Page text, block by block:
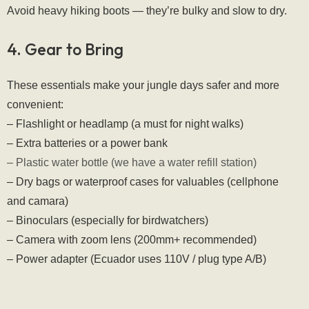
Avoid heavy hiking boots — they’re bulky and slow to dry.
4. Gear to Bring
These essentials make your jungle days safer and more
convenient:
– Flashlight or headlamp (a must for night walks)
– Extra batteries or a power bank
– Plastic water bottle (we have a water refill station)
– Dry bags or waterproof cases for valuables (cellphone
and camara)
– Binoculars (especially for birdwatchers)
– Camera with zoom lens (200mm+ recommended)
– Power adapter (Ecuador uses 110V / plug type A/B)